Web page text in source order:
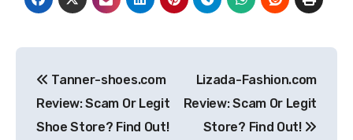
navigation
Tanner-shoes.com
Review: Scam Or Legit
Shoe Store? Find Out!
Lizada-Fashion.com
Review: Scam Or Legit
Store? Find Out!